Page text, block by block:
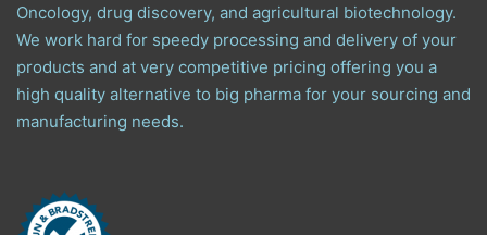
Oncology, drug discovery, and agricultural biotechnology.
We work hard for speedy processing and delivery of your
products and at very competitive pricing offering you a
high quality alternative to big pharma for your sourcing and
manufacturing needs.